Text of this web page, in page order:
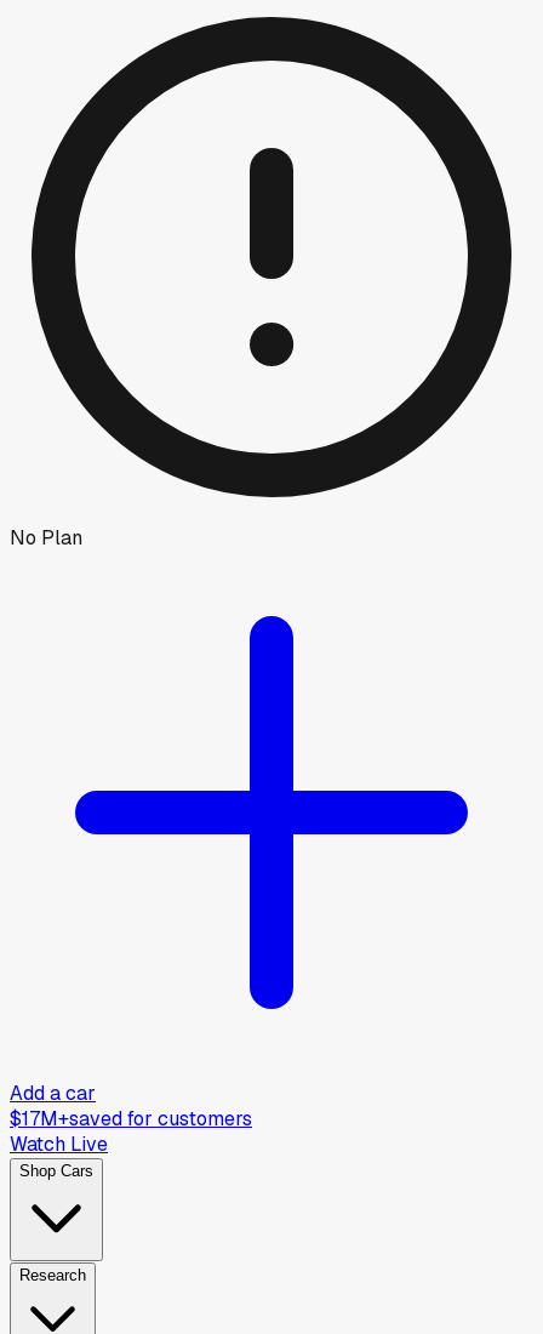
No Plan
Add a car
$17M+saved for customers
Watch Live
Shop Cars
Research